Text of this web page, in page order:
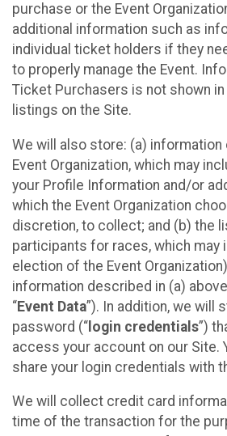
purchase or the Event
additional information such as
individual ticket holders if they
to properly manage the Event.
Ticket Purchasers is not shown
listings on the Site.
We will also store: (a)
Event Organization, which may
your Profile Information and/or
which the Event Organization
discretion, to collect; and (b) the
participants for races, which may
election of the Event
information described in (a)
“Event Data”). In addition, we will
password (“ login credentials”)
access your account on our Site.
share your login credentials with
We will collect credit card
time of the transaction for the